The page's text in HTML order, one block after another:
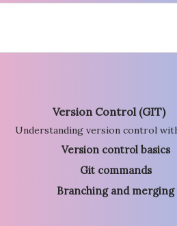
Version Control (GIT)
Understanding version control
Version control basics
Git commands
Branching and merging